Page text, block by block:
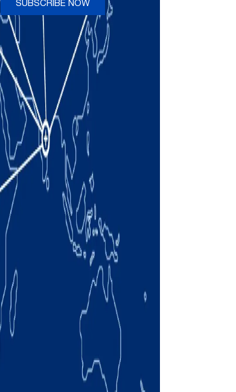
SUBSCRIBE NOW